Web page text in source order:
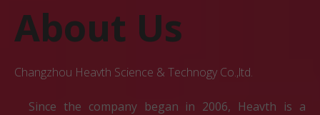
About Us
Changzhou Heavth Science & Technogy Co.,ltd.
Since the company began in 2006, Heavth is a